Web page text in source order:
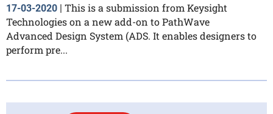
17-03-2020 | This is a submission from Keysight
Technologies on a new add-on to PathWave
Advanced Design System (ADS. It enables designers to
perform pre...